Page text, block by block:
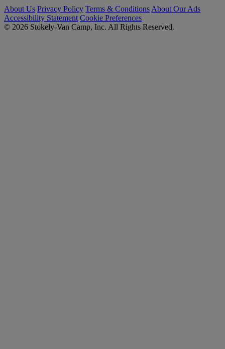
About Us Privacy Policy Terms & Conditions About Our Ads
Accessibility Statement Cookie Preferences
© 2026 Stokely-Van Camp, Inc. All Rights Reserved.